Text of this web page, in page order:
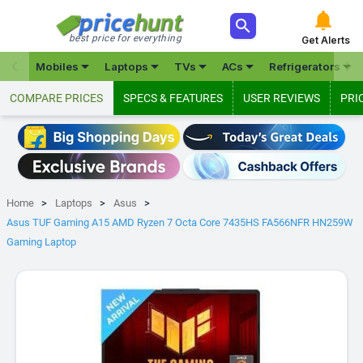
best price for everything
 
Get Alerts
Mobiles Laptops TVs ACs Refrigerators

COMPARE PRICES SPECS & FEATURES USER REVIEWS
Home Laptops
Asus
Asus TUF Gaming A15 AMD Ryzen 7 Octa Core 7435HS FA566NFR HN259W
Gaming Laptop